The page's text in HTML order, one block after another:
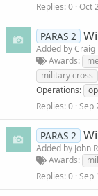
Replies 0 Oct
PARAS 2
Added byCraig
Awards
military cross
Operations
Replies 0 Sep
PARAS 2
Added by John
Awards
Replies 0 Sep